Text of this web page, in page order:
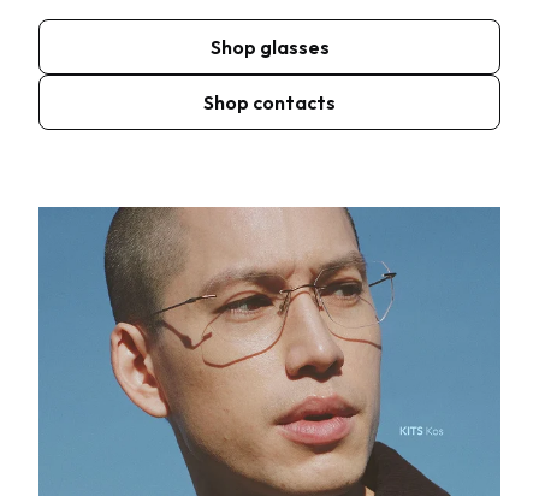
Shop glasses
Shop contacts